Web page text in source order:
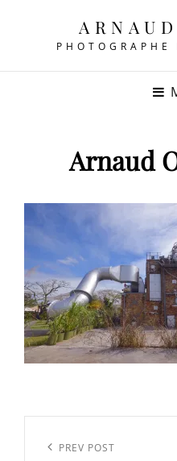
PHOTOGRAPHE
Arnaud
Previous
PREV POST